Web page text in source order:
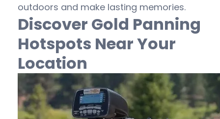
outdoors and make lasting memories.
Discover Gold Panning
Hotspots Near Your
Location